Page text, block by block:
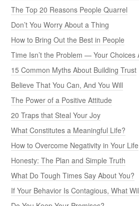
The Top 20 Reasons People Quarrel
Don’t You Worry About a Thing
How to Bring Out the Best in People
Time Isn’t the Problem — Your Choices
15 Common Myths About Building Trust
Believe That You Can, And You Will
The Power of a Positive Attitude
20 Traps that Steal Your Joy
What Constitutes a Meaningful Life?
How to Overcome Negativity in Your Life
Honesty: The Plan and Simple Truth
What Do Tough Times Say About You?
If Your Behavior Is Contagious, What